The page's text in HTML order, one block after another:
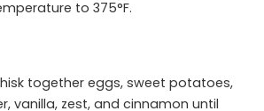
to 375°F.
together eggs, sweet potatoes,
vanilla, zest, and cinnamon until